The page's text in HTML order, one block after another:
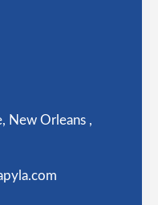
New Orleans ,